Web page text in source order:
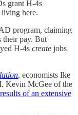
grant H-4s
here.
program, claiming
their pay. But
H-4s create jobs
, economists Ike
Kevin McGee of the
of an extensive